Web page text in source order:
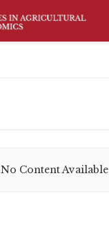
No Content Available